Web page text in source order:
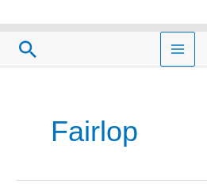
contentSearch
Fairlop